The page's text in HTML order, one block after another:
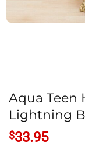
Aqua Teen
Lightning
$33.95